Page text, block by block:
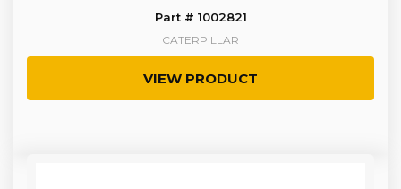
Part # 1002821
CATERPILLAR
VIEW PRODUCT